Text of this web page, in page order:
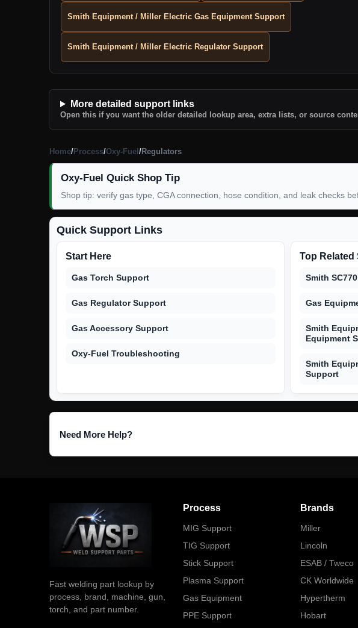
Smith Equipment / Miller Electric Gas Equipment Support
Smith Equipment / Miller Electric Regulator Support
More detailed support links
Open this if you want the older detailed lookup area, extra lists, or source
Home/ Process/Oxy-Fuel /Regulators
Oxy-Fuel Quick Shop Tip
Shop tip: verify gas type, CGA connection, hose condition, and leak checks
Quick Support Links
Start Here
Gas Torch Support
Gas Regulator Support
Gas Accessory Support
Oxy-Fuel Troubleshooting
Top Related
Smith
Gas
Smith
Equipment
Smith
Support
Need More Help?
Fast welding part lookup by
process, brand, machine, gun,
torch, and part number.
Process
MIG Support
TIG Support
Stick Support
Plasma Support
Gas Equipment
PPE Support
Brands
Miller
Lincoln
ESAB / Tweco
CK Worldwide
Hypertherm
Hobart